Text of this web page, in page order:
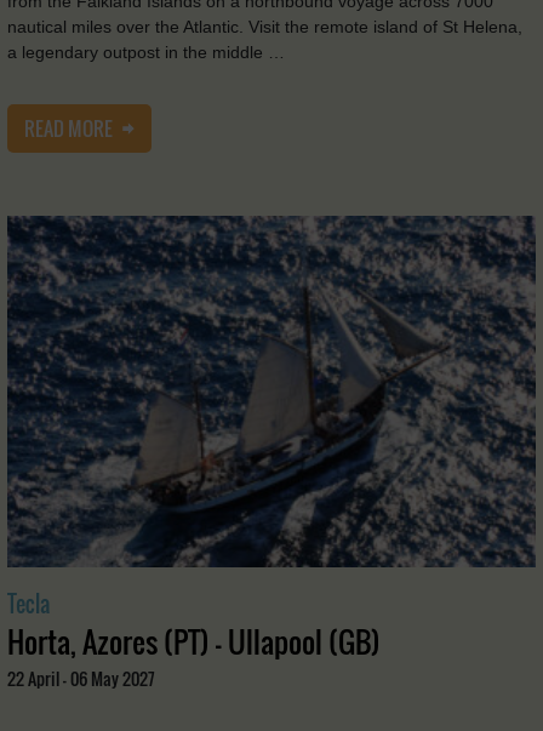
nautical miles over the Atlantic. Visit the remote island of St Helena,
a legendary outpost in the middle …
READ MORE
Tecla
Horta, Azores (PT) - Ullapool (GB)
22 April - 06 May 2027